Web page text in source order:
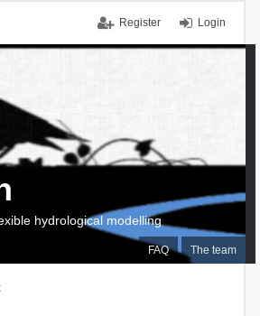
Login
Register
FAQ The team
hydrological modelling